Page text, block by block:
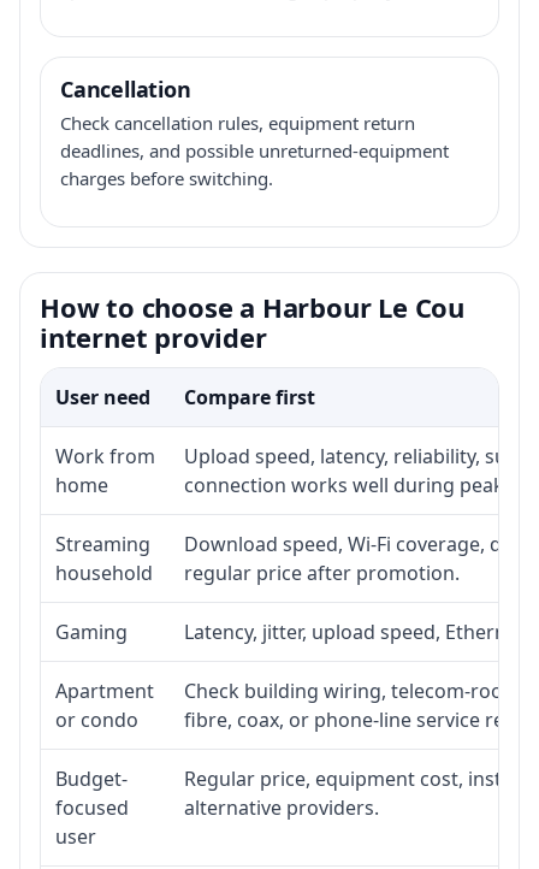
Cancellation
Check cancellation rules, equipment return
deadlines, and possible unreturned-equipment
charges before switching.
How to choose a Harbour Le Cou
internet provider
User need Compare first
Work from
home
Upload speed, latency, reliability,
connection works well during peak
Streaming
household
Download speed, Wi-Fi coverage,
regular price after promotion.
Gaming Latency, jitter, upload speed,
Apartment
or condo
Check building wiring, telecom-room
fibre, coax, or phone-line service
Budget-
focused
user
Regular price, equipment cost,
alternative providers.